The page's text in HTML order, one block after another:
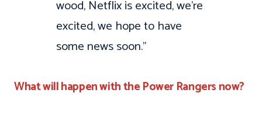
wood, Netflix is excited, we’re
excited, we hope to have
some news soon.”
What will happen with the Power Rangers now?